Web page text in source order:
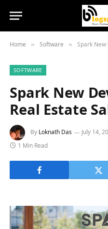
Home » Software » Spark New
SOFTWARE
Spark New
Real Estate
By Loknath Das July 14,
1 Min Read